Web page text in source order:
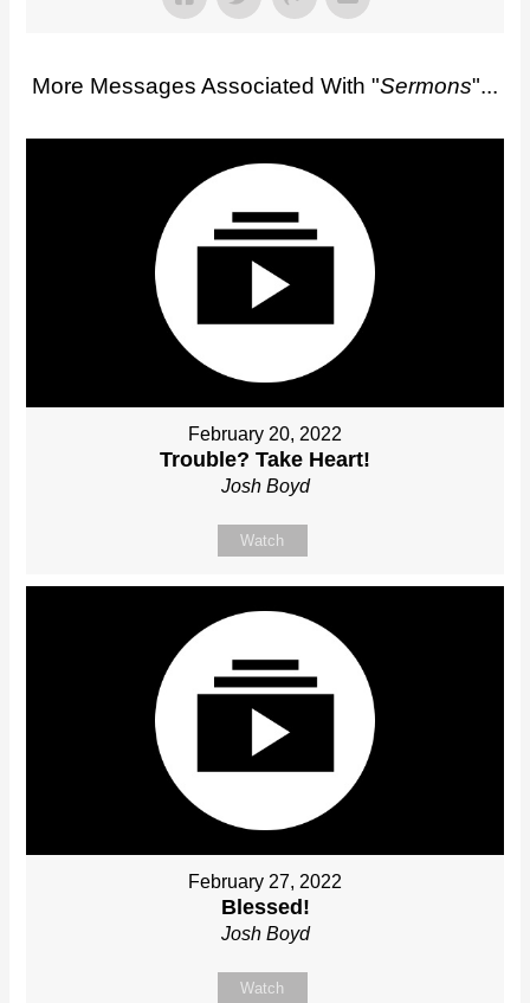
More Messages Associated With "Sermons"...
February 20, 2022
Trouble? Take Heart!
Josh Boyd
Watch
February 27, 2022
Blessed!
Josh Boyd
Watch